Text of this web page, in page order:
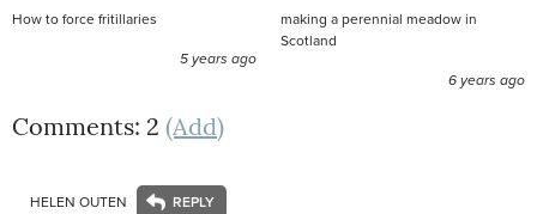
How to force fritillaries
5 years ago
making a perennial meadow in
Scotland
6 years ago
Comments: 2 (Add)
HELEN OUTEN